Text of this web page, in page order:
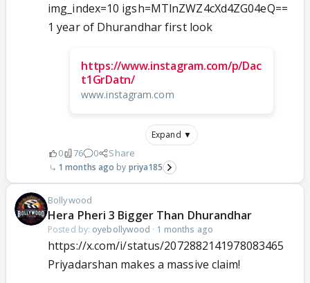
img_index=10 igsh=MTlnZWZ4cXd4ZG04eQ==
1 year of Dhurandhar first look
https://www.instagram.com/p/Dac
t1GrDatn/
www.instagram.com
Expand ▼
0 76 0 Share
1 months ago priya185
Bollywood
Hera Pheri 3 Bigger Than Dhurandhar
Posted by: oyebollywood · 1 months ago
https://x.com/i/status/2072882141978083465
Priyadarshan makes a massive claim!